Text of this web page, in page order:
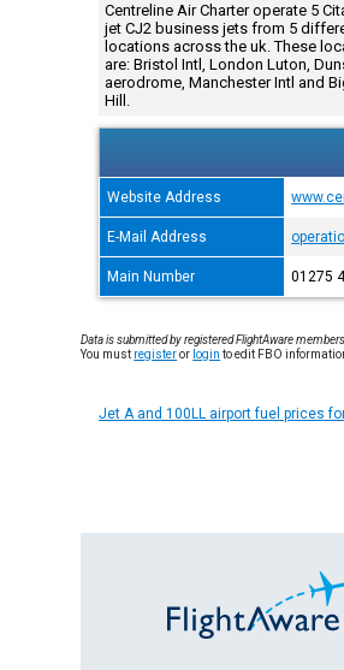
Centreline Air Charter operate 5
jet CJ2 business jets from 5
locations across the uk. These
are: Bristol Intl, London Luton,
aerodrome, Manchester Intl and
Hill.
Website Address
E-Mail Address
Main Number 01275
Data is submitted by registered FlightAware
You must registeror login to edit FBO
Jet A and 100LL airport fuel prices